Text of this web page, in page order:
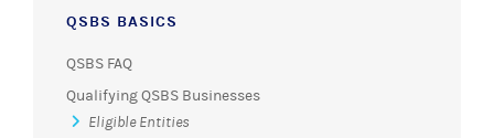
QSBS BASICS
QSBS FAQ
Qualifying QSBS Businesses
Eligible Entities